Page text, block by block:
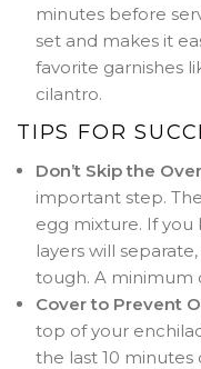
minutes before
set and makes it
favorite garnishes
cilantro.
TIPS FOR
Don’t Skip the
important step.
egg mixture. If
layers will
tough. A minimum
Cover to Prevent
top of your
the last 10